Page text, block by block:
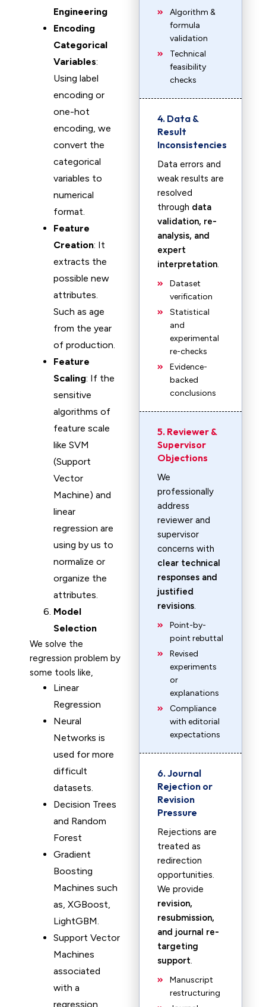
Engineering
Encoding
Categorical
Variables:
Using label
encoding or
one-hot
encoding, we
convert the
categorical
variables to
numerical
format.
Feature
Creation: It
extracts the
possible new
attributes.
Such as age
from the year
of production.
Feature
Scaling: If the
sensitive
algorithms of
feature scale
like SVM
(Support
Vector
Machine) and
linear
regression are
using by us to
normalize or
organize the
attributes.
Model
Selection
We solve the
regression problem by
some tools like,
Linear
Regression
Neural
Networks is
used for more
difficult
datasets.
Decision Trees
and Random
Forest
Gradient
Boosting
Machines such
as, XGBoost,
LightGBM.
Support Vector
Machines
associated
with a
regression
Algorithm &
formula
validation
Technical
feasibility
checks
4. Data &
Result
Inconsistencies
Data errors and
weak results are
resolved
through data
validation, re-
analysis, and
expert
interpretation.
Dataset
verification
Statistical
and
experimental
re-checks
Evidence-
backed
conclusions
5. Reviewer &
Supervisor
Objections
We
professionally
address
reviewer and
supervisor
concerns with
clear technical
responses and
justified
revisions.
Point-by-
point rebuttal
Revised
experiments
or
explanations
Compliance
with editorial
expectations
6. Journal
Rejection or
Revision
Pressure
Rejections are
treated as
redirection
opportunities.
We provide
revision,
resubmission,
and journal re-
targeting
support.
Manuscript
restructuring